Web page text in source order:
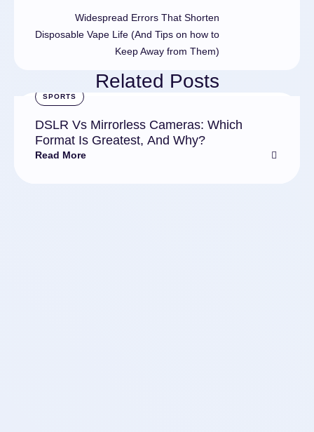
Widespread Errors That Shorten
Disposable Vape Life (And Tips on how to
Keep Away from Them)
Related Posts
SPORTS
DSLR Vs Mirrorless Cameras: Which
Format Is Greatest, And Why?
Read More